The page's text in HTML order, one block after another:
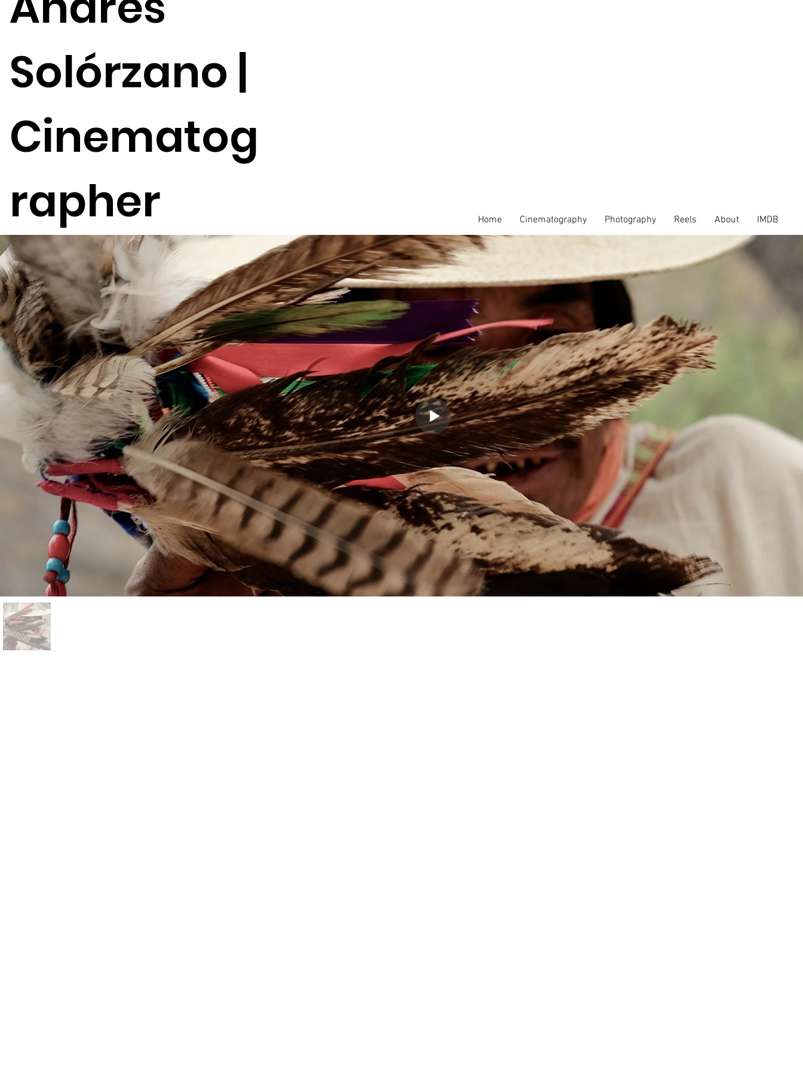
Solórzano |
Cinematog
rapher
Home Cinematography Photography Reels About IMDB